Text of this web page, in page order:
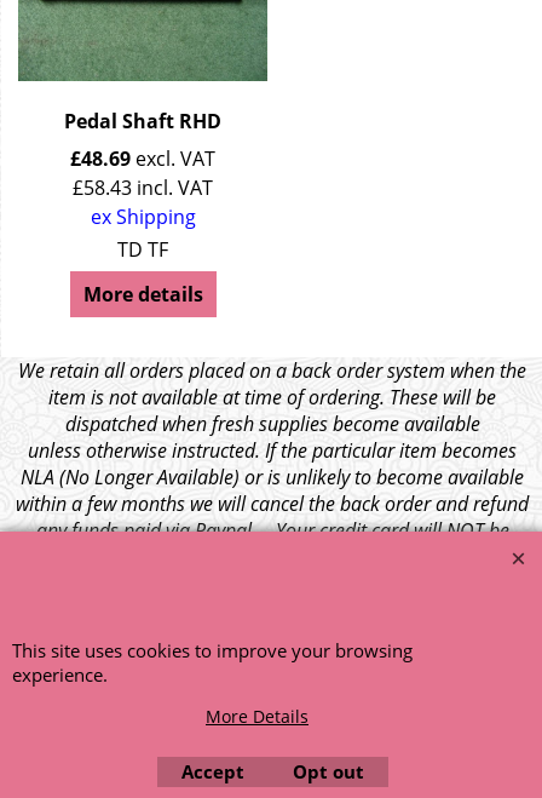
Pedal Shaft RHD
£48.69 excl. VAT
£58.43 incl. VAT
ex Shipping
TD TF
More details
We retain all orders placed on a back order system when the
item is not available at time of ordering. These will be
dispatched when fresh supplies become available
unless otherwise instructed. If the particular item becomes
NLA (No Longer Available) or is unlikely to become available
within a few months we will cancel the back order and refund
any funds paid via Paypal. – Your credit card will NOT be
This site uses cookies to improve your browsing
experience.
More Details
Accept Opt out